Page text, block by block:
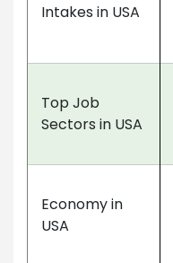
Intakes in USA
Top Job
Sectors in USA
Economy in
USA